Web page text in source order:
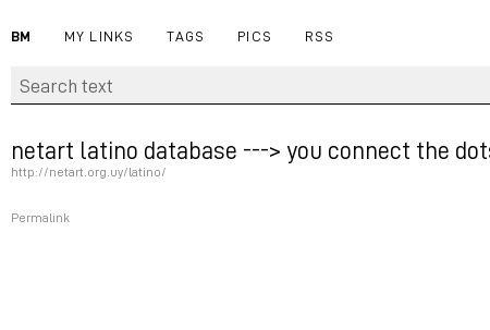
BM MY LINKS TAGS PICS RSS
netart latino database ---> you connect the
http://netart.org.uy/latino/
Permalink